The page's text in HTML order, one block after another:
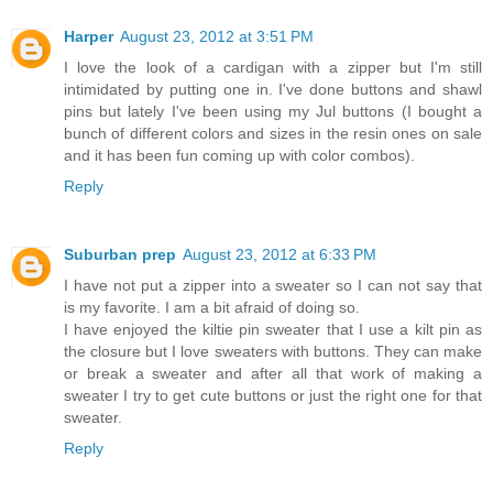
Harper August 23, 2012 at 3:51 PM
I love the look of a cardigan with a zipper but I'm still
intimidated by putting one in. I've done buttons and shawl
pins but lately I've been using my Jul buttons (I bought a
bunch of different colors and sizes in the resin ones on sale
and it has been fun coming up with color combos).
Reply
Suburban prep August 23, 2012 at 6:33 PM
I have not put a zipper into a sweater so I can not say that
is my favorite. I am a bit afraid of doing so.
I have enjoyed the kiltie pin sweater that I use a kilt pin as
the closure but I love sweaters with buttons. They can make
or break a sweater and after all that work of making a
sweater I try to get cute buttons or just the right one for that
sweater.
Reply